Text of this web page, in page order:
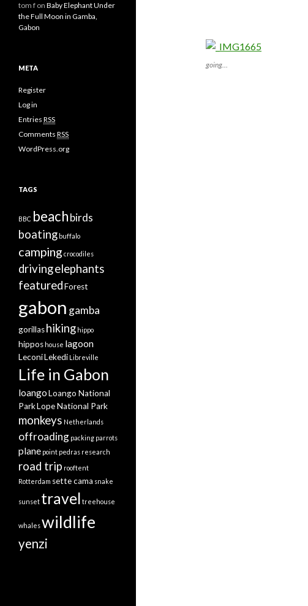
going…
tom f on Baby Elephant Under
the Full Moon in Gamba,
Gabon
META
Register
Log in
Entries RSS
Comments RSS
WordPress.org
TAGS
BBC beachbirds
boating buffalo
camping crocodiles
drivingelephants
featuredForest
gabon gamba
gorillashiking hippo
hippos house lagoon
LeconiLekedi Libreville
Life in Gabon
loangoLoango National
ParkLope National Park
monkeys Netherlands
offroading packing parrots
plane point pedras research
road trip rooftent
Rotterdam sette cama snake
sunset travel treehouse
whaleswildlife
yenzi